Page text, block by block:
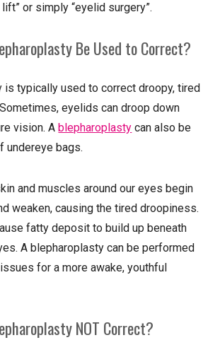
or simply “eyelid surgery”.
Be Used to Correct?
is typically used to correct droopy, tired
eyelids can droop down
vision. Ablepharoplasty can also be
undereye bags.
and muscles around our eyes begin
weaken, causing the tired droopiness.
fatty deposit to build up beneath
A blepharoplasty can be performed
for a more awake, youthful
NOT Correct?